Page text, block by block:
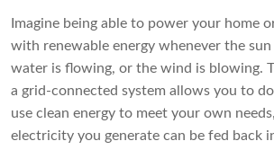
Imagine being able to power your home
with renewable energy whenever the
water is flowing, or the wind is blowing.
a grid-connected system allows you to
use clean energy to meet your own
electricity you generate can be fed back